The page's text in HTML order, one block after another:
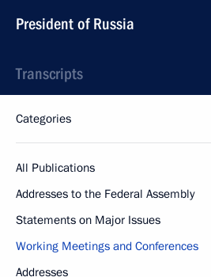
President of Russia
Transcripts
Categories
All Publications
Addresses to the Federal Assembly
Statements on Major Issues
Working Meetings and Conferences
Addresses